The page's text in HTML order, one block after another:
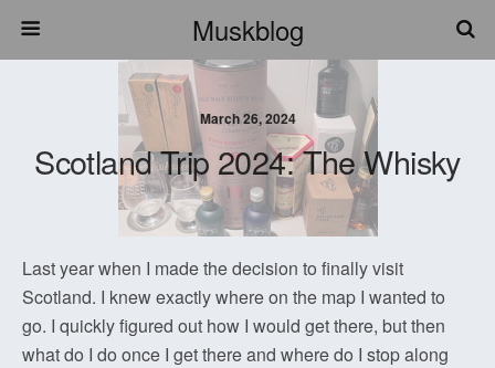
Muskblog
March 26, 2024
Scotland Trip 2024: The Whisky
Last year when I made the decision to finally visit
Scotland. I knew exactly where on the map I wanted to
go. I quickly figured out how I would get there, but then
what do I do once I get there and where do I stop along